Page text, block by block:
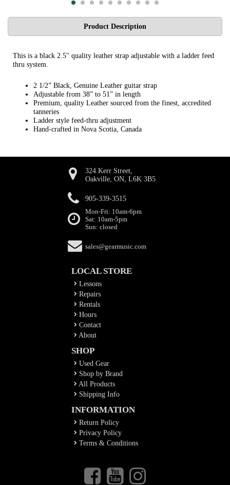
Product Description
This is a black 2.5" quality leather strap adjustable with a ladder feed
thru system.
2 1/2” Black, Genuine Leather guitar strap
Adjustable from 38” to 51” in length
Premium, quality Leather sourced from the finest, accredited
tanneries
Ladder style feed-thru adjustment
Hand-crafted in Nova Scotia, Canada
324 Kerr Street,
Oakville, ON, L6K 3B5
905-339-3515
Mon-Fri: 10am-6pm
Sat: 10am-5pm
Sun: closed
sales@gearmusic.com
LOCAL STORE
Lessons
Repairs
Rentals
Hours
Contact
About
SHOP
Used Gear
Shop by Brand
All Products
Shipping Info
INFORMATION
Return Policy
Privacy Policy
Terms & Conditions